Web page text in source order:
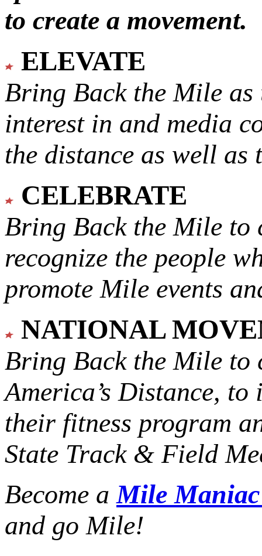
to create a movement.
ELEVATE
Bring Back the Mile as
interest in and media
the distance as well
CELEBRATE
Bring Back the Mile to
recognize the people
promote Mile events
NATIONAL
Bring Back the Mile to
America’s Distance, to
their fitness program
State Track & Field
Become aMile
and go Mile!